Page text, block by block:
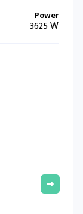
3625 W